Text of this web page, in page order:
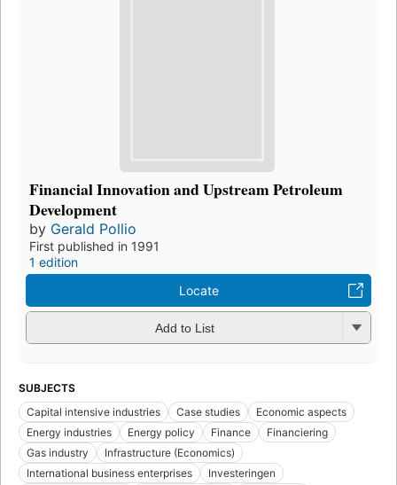
Financial Innovation and Upstream Petroleum
Development
by Gerald Pollio
First published in 1991
1 edition
Locate
Add to List
SUBJECTS
Capital intensive industries
Case studies
Economic aspects
Energy industries
Energy policy Finance
Financiering
Gas industry
Infrastructure (Economics)
International business enterprises
Investeringen